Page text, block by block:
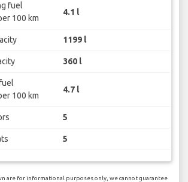
fuel
100 km
4.1 l
1199 l
360 l
100 km
4.7 l
5
5
are for informational purposes only, we cannot guarantee